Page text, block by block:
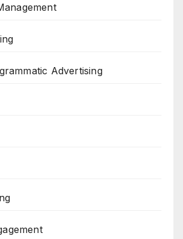
Advertising